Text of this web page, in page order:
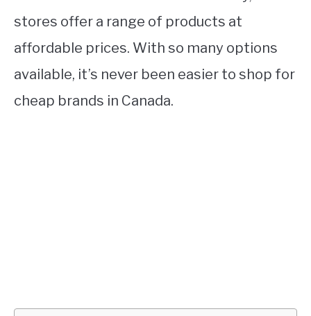
stores offer a range of products at
affordable prices. With so many options
available, it’s never been easier to shop for
cheap brands in Canada.